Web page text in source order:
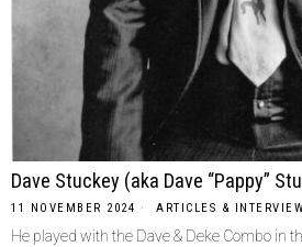
Dave Stuckey (aka Dave “Pappy”
11 NOVEMBER 2024 ARTICLES &
He played with the Dave & Deke Combo in